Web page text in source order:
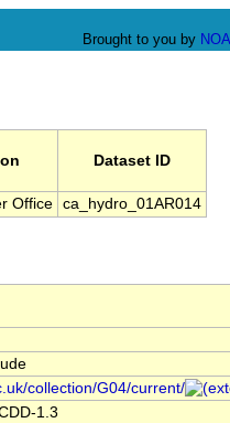
Brought to you by
Dataset ID
Office ca_hydro_01AR014
collection/G04/current/
1.3